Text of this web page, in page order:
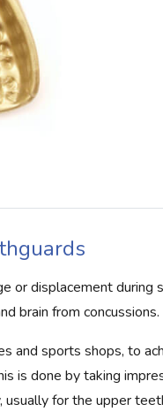
or displacement during
brain from concussions.
and sports shops, to
is done by taking
usually for the upper